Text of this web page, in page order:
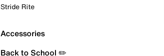
Stride Rite
Accessories
Back to School ✏️